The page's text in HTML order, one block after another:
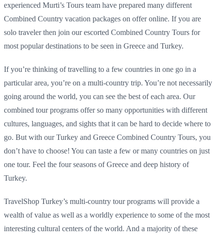
experienced Murti’s Tours team have prepared many different
Combined Country vacation packages on offer online. If you are
solo traveler then join our escorted Combined Country Tours for
most popular destinations to be seen in Greece and Turkey.
If you’re thinking of travelling to a few countries in one go in a
particular area, you’re on a multi-country trip. You’re not necessarily
going around the world, you can see the best of each area. Our
combined tour programs offer so many opportunities with different
cultures, languages, and sights that it can be hard to decide where to
go. But with our Turkey and Greece Combined Country Tours, you
don’t have to choose! You can taste a few or many countries on just
one tour. Feel the four seasons of Greece and deep history of
Turkey.
TravelShop Turkey’s multi-country tour programs will provide a
wealth of value as well as a worldly experience to some of the most
interesting cultural centers of the world. And a majority of these